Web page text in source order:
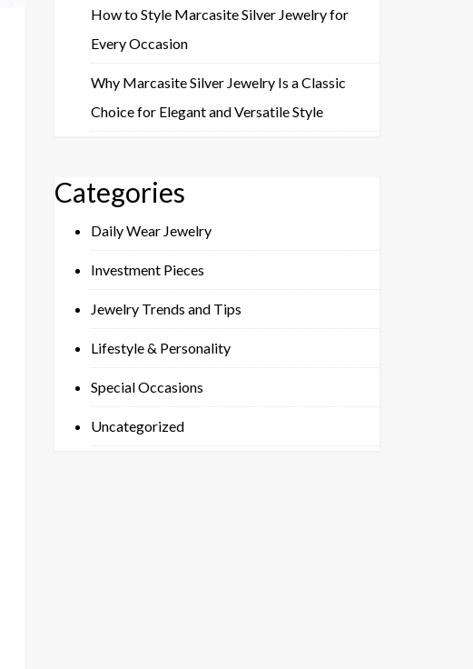
How to Style Marcasite Silver Jewelry for
Every Occasion
Why Marcasite Silver Jewelry Is a Classic
Choice for Elegant and Versatile Style
Categories
Daily Wear Jewelry
Investment Pieces
Jewelry Trends and Tips
Lifestyle & Personality
Special Occasions
Uncategorized